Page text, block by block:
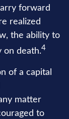
forward
realized
the ability to
on death.4
of a capital
matter
to